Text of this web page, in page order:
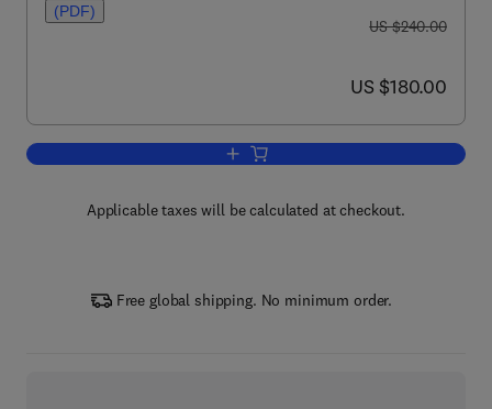
(PDF)
was US $240.00
US $240.00
now US $180.00
US $180.00
Add to cart, Crystallization
Applicable taxes will be calculated at checkout.
Free global shipping. No minimum order.